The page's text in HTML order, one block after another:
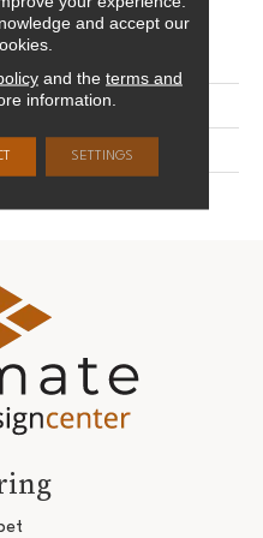
Flair
Mirage
and accept our
and the terms and
information.
SETTINGS